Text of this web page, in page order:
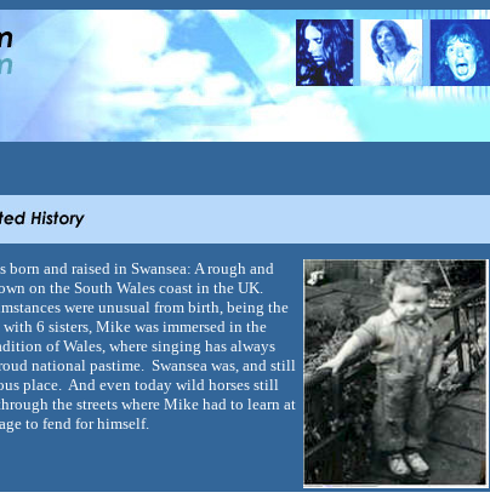
born and raised in Swansea: A rough and
on the South Wales coast in the UK.
were unusual from birth, being the
6 sisters, Mike was immersed in the
of Wales, where singing has always
national pastime. Swansea was, and still
place. And even today wild horses still
the streets where Mike had to learn at
to fend for himself.